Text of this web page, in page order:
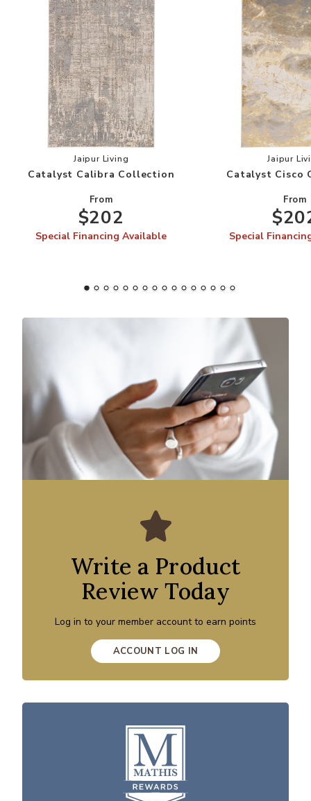
Add Catalyst Calibra Collection to your
Jaipur Living
Catalyst Calibra Collection
From
$202
Special Financing Available
Jaipur
Catalyst Cisco
From
Special
Write a Product
Review Today
Log in to your member account to earn points
ACCOUNT LOG IN